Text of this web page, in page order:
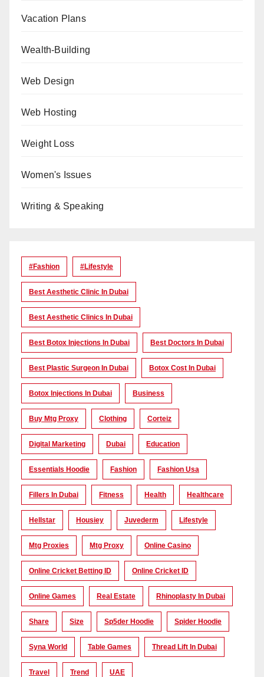
Vacation Plans
Wealth-Building
Web Design
Web Hosting
Weight Loss
Women's Issues
Writing & Speaking
#Fashion #lifestyle
Best Aesthetic Clinic In Dubai
Best Aesthetic Clinics In Dubai
Best Botox Injections In Dubai Best Doctors In Dubai
Best Plastic Surgeon In Dubai Botox Cost In Dubai
Botox Injections In Dubai Business
Buy Mtg Proxy Clothing Corteiz
Digital Marketing Dubai Education
Essentials Hoodie Fashion Fashion Usa
Fillers In Dubai Fitness Health Healthcare
Hellstar Housiey Juvederm Lifestyle
Mtg Proxies Mtg Proxy Online Casino
Online Cricket Betting ID Online Cricket ID
Online Games Real Estate Rhinoplasty In Dubai
Share Size Sp5der Hoodie Spider Hoodie
Syna World Table Games Thread Lift In Dubai
Travel Trend UAE